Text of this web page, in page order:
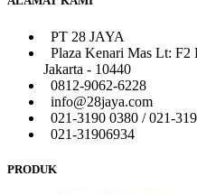
PT 28 JAYA
Plaza Kenari Mas Lt: F2
Jakarta - 10440
0812-9062-6228
info@28jaya.com
021-3190 0380 / 021-
021-31906934
PRODUK